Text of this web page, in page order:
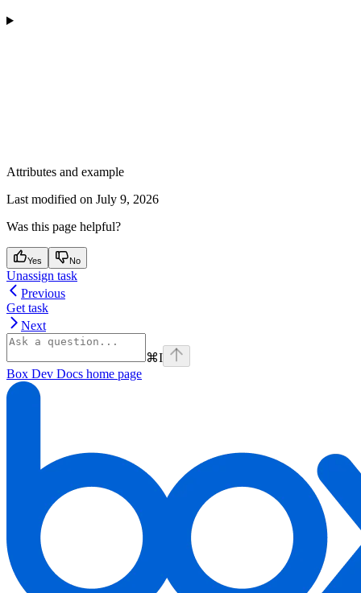
Attributes and example
Last modified on July 9, 2026
Was this page helpful?
Yes No
Unassign task
Previous
Get task
Next
⌘I
Box Dev Docs home page